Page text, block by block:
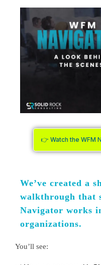
👉 Watch the WFM
We’ve created a
walkthrough that
Navigator works
organizations.
You’ll see: